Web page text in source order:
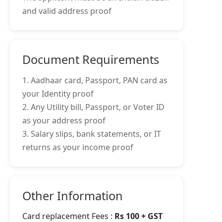
and valid address proof
Document Requirements
1. Aadhaar card, Passport, PAN card as
your Identity proof
2. Any Utility bill, Passport, or Voter ID
as your address proof
3. Salary slips, bank statements, or IT
returns as your income proof
Other Information
Card replacement Fees : Rs 100 + GST